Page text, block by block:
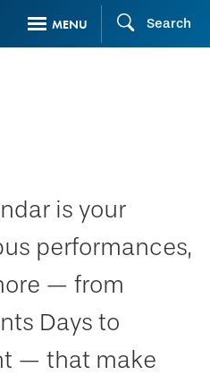
MENU Search
is your
performances,
— from
Days to
— that make